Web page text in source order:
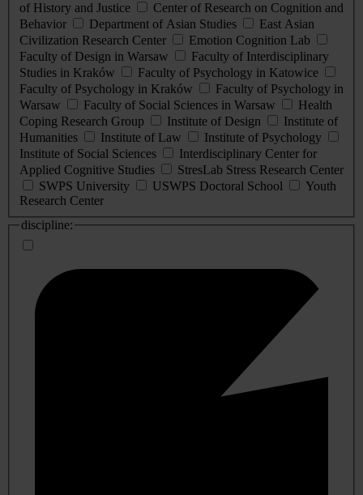
of History and Justice
Center of Research on Cognition and
Behavior
Department of Asian Studies
East Asian
Civilization Research Center
Emotion Cognition Lab
Faculty of Design in Warsaw
Faculty of Interdisciplinary
Studies in Kraków
Faculty of Psychology in Katowice
Faculty of Psychology in Kraków
Faculty of Psychology in
Warsaw
Faculty of Social Sciences in Warsaw
Health
Coping Research Group
Institute of Design
Institute of
Humanities
Institute of Law
Institute of Psychology
Institute of Social Sciences
Interdisciplinary Center for
Applied Cognitive Studies
StresLab Stress Research Center
SWPS University
USWPS Doctoral School
Youth
Research Center
discipline: